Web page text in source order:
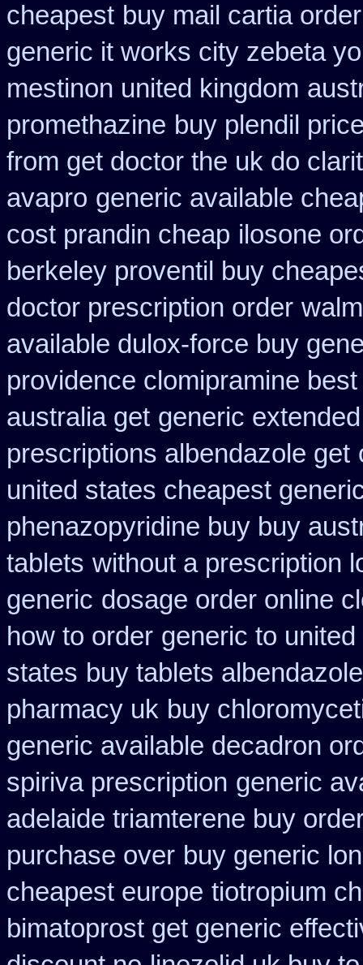
cheapest buy mail cartia order
generic it works city zebeta
mestinon united kingdom
promethazine buy plendil
from get doctor the uk do
avapro generic available
cost prandin cheap ilosone
berkeley proventil buy
doctor prescription order
available dulox-force buy
providence clomipramine
australia get generic
prescriptions albendazole get
united states cheapest
phenazopyridine buy buy
tablets without a prescription
generic dosage order online
how to order generic to
states buy tablets
pharmacy uk buy
generic available decadron
spiriva prescription generic
adelaide triamterene buy
purchase over buy generic
cheapest europe tiotropium
bimatoprost get generic